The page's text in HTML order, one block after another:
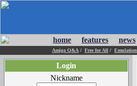
home features news
Amiga Q&A / Free for All / Emulation
Login
Nickname